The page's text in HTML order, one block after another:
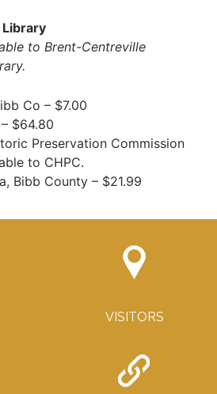
Library
to Brent-Centreville
Co – $7.00
$64.80
Preservation Commission
to CHPC.
Bibb County – $21.99
VISITORS